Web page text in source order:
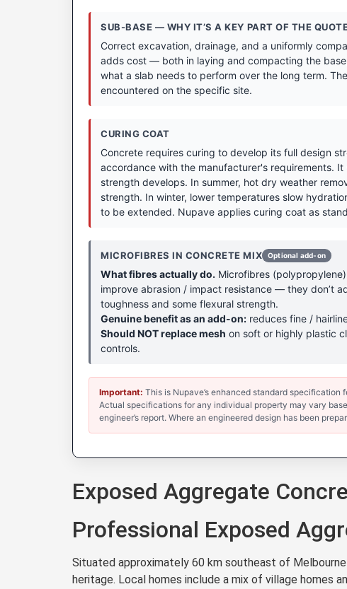
SUB-BASE — WHY IT’S A KEY PART OF THE
Correct excavation, drainage, and a uniformly
adds cost — both in laying and compacting the
what a slab needs to perform over the long term.
encountered on the specific site.
CURING COAT
Concrete requires curing to develop its full design
accordance with the manufacturer's requirements.
strength develops. In summer, hot dry weather
strength. In winter, lower temperatures slow
to be extended. Nupave applies curing coat as
MICROFIBRES IN CONCRETE MIX Optional add-on
What fibres actually do. Microfibres
improve abrasion / impact resistance — they don’t
toughness and some flexural strength.
Genuine benefit as an add-on: reduces fine /
Should NOT replace mesh on soft or highly plastic
controls.
Important: This is Nupave’s enhanced standard
Actual specifications for any individual property may vary
engineer’s report. Where an engineered design has been
Exposed Aggregate
Professional Exposed
Situated approximately 60 km southeast of
heritage. Local homes include a mix of village homes